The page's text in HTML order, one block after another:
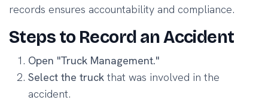
records ensures accountability and compliance.
Steps to Record an Accident
Open "Truck Management."
Select the truck that was involved in the
accident.